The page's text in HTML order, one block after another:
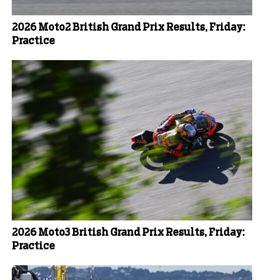
2026 Moto2 British Grand Prix Results, Friday:
Practice
2026 Moto3 British Grand Prix Results, Friday:
Practice